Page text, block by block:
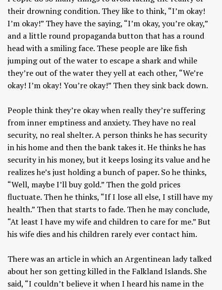
their drowning condition. They like to think, “I’m okay!
I’m okay!” They have the saying, “I’m okay, you’re okay,”
and a little round propaganda button that has a round
head with a smiling face. These people are like fish
jumping out of the water to escape a shark and while
they’re out of the water they yell at each other, “We’re
okay! I’m okay! You’re okay!” Then they sink back down.
People think they’re okay when really they’re suffering
from inner emptiness and anxiety. They have no real
security, no real shelter. A person thinks he has security
in his home and then the bank takes it. He thinks he has
security in his money, but it keeps losing its value and he
realizes he’s just holding a bunch of paper. So he thinks,
“Well, maybe I’ll buy gold.” Then the gold prices
fluctuate. Then he thinks, “If I lose all else, I still have my
health.” Then that starts to fade. Then he may conclude,
“At least I have my wife and children to care for me.” But
his wife dies and his children rarely ever contact him.
There was an article in which an Argentinean lady talked
about her son getting killed in the Falkland Islands. She
said, “I couldn’t believe it when I heard his name in the